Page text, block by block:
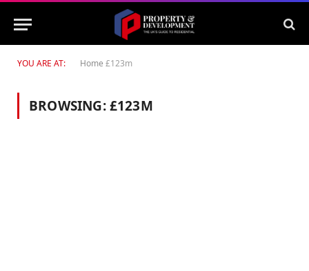
YOU ARE AT: Home £123m
BROWSING:£123M